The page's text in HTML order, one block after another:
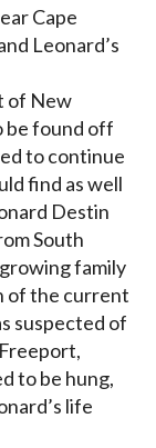
Cape
Leonard’s
of New
be found off
to continue
find as well
Destin
South
family
of the current
suspected of
to be hung,
life